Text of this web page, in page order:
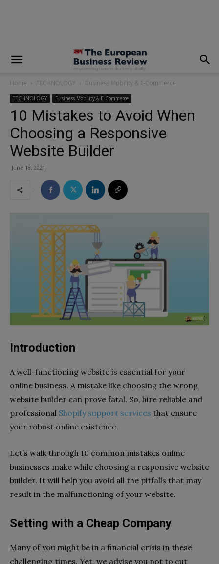
Home TECHNOLOGY Business Mobility & E-Commerce
TECHNOLOGY Business Mobility & E-Commerce
10 Mistakes to Avoid When
Choosing a Responsive
Website Builder
June 18, 2021
Introduction
A well-functioning website is essential for your
online business. A mistake like choosing the wrong
website builder can prove fatal. So, hire reliable and
professional Shopify support services that ensure
your robust online existence.
Let’s walk through 10 common mistakes online
businesses make while choosing a responsive website
builder. It will help you avoid all the pitfalls that may
result in the malfunctioning of your website.
Setting with a Cheap Company
Many of you might be in a financial crisis in these
challenging times. Yet, we advise you not to cut